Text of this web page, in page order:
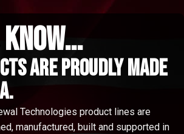
are proudly made
Technologies product lines are
manufactured, built and supported in